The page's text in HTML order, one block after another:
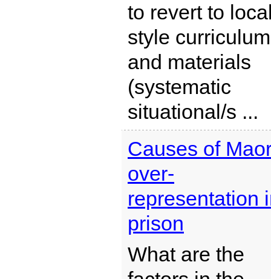
to revert to
style curriculum
and materials
(systematic
situational/s ...
Causes of
over-
representation
prison
What are the